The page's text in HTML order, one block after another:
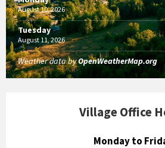
August 10, 2026
Tuesday
August 11, 2026
Weather data byOpenWeatherMap.org
Village Office
Monday to